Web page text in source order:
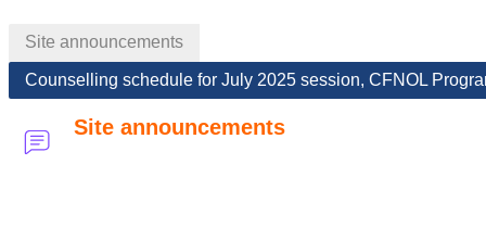
Site announcements
Counselling schedule for July 2025 session, CFNOL
Site announcements